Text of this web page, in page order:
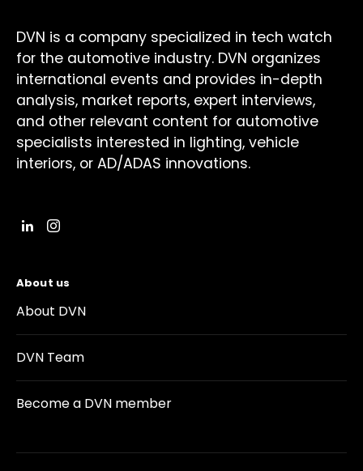
DVN is a company specialized in tech watch
for the automotive industry. DVN organizes
international events and provides in-depth
analysis, market reports, expert interviews,
and other relevant content for automotive
specialists interested in lighting, vehicle
interiors, or AD/ADAS innovations.
About us
About DVN
DVN Team
Become a DVN member